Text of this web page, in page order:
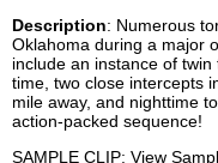
Description: Numerous
Oklahoma during a major
include an instance of
time, two close intercepts
mile away, and nighttime
action-packed sequence!
SAMPLE CLIP: View